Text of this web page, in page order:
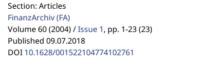
Section: Articles
FinanzArchiv(FA)
Volume 60 (2004) /Issue 1, pp. 1-23 (23)
Published 09.07.2018
DOI 10.1628/001522104774102761